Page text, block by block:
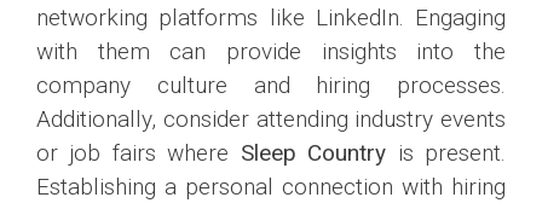
networking platforms like LinkedIn. Engaging
with them can provide insights into the
company culture and hiring processes.
Additionally, consider attending industry events
or job fairs where Sleep Country is present.
Establishing a personal connection with hiring